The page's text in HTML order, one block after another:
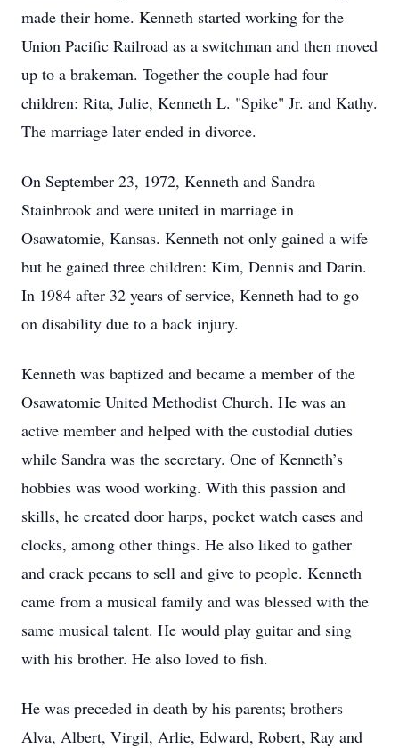
made their home. Kenneth started working for the
Union Pacific Railroad as a switchman and then moved
up to a brakeman. Together the couple had four
children: Rita, Julie, Kenneth L. "Spike" Jr. and Kathy.
The marriage later ended in divorce.
On September 23, 1972, Kenneth and Sandra
Stainbrook and were united in marriage in
Osawatomie, Kansas. Kenneth not only gained a wife
but he gained three children: Kim, Dennis and Darin.
In 1984 after 32 years of service, Kenneth had to go
on disability due to a back injury.
Kenneth was baptized and became a member of the
Osawatomie United Methodist Church. He was an
active member and helped with the custodial duties
while Sandra was the secretary. One of Kenneth’s
hobbies was wood working. With this passion and
skills, he created door harps, pocket watch cases and
clocks, among other things. He also liked to gather
and crack pecans to sell and give to people. Kenneth
came from a musical family and was blessed with the
same musical talent. He would play guitar and sing
with his brother. He also loved to fish.
He was preceded in death by his parents; brothers
Alva, Albert, Virgil, Arlie, Edward, Robert, Ray and